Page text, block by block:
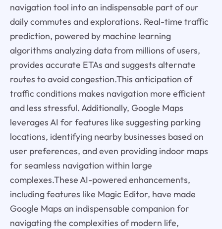
navigation tool into an indispensable part of our
daily commutes and explorations. Real-time traffic
prediction, powered by machine learning
algorithms analyzing data from millions of users,
provides accurate ETAs and suggests alternate
routes to avoid congestion.This anticipation of
traffic conditions makes navigation more efficient
and less stressful. Additionally, Google Maps
leverages AI for features like suggesting parking
locations, identifying nearby businesses based on
user preferences, and even providing indoor maps
for seamless navigation within large
complexes.These AI-powered enhancements,
including features like Magic Editor, have made
Google Maps an indispensable companion for
navigating the complexities of modern life,